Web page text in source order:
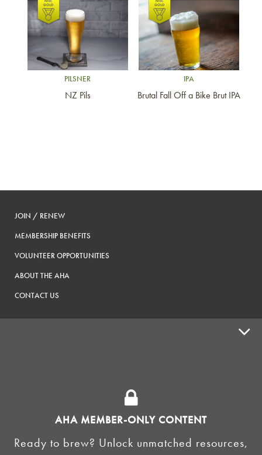
AHA MEMBER-ONLY CONTENT
Ready to brew? Unlock unmatched resources,
Link to article
PILSNER
NZ Pils
Link to article
IPA
Brutal Fall Off a Bike Brut IPA
JOIN / RENEW
MEMBERSHIP BENEFITS
VOLUNTEER OPPORTUNITIES
ABOUT THE AHA
CONTACT US
HOMEBREW CLUBS
BREWING TOOLS